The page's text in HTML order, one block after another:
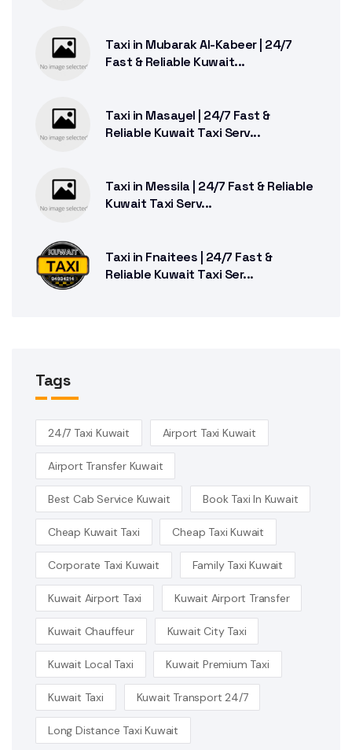
Taxi in Mubarak Al-Kabeer | 24/7
Fast & Reliable Kuwait...
Taxi in Masayel | 24/7 Fast &
Reliable Kuwait Taxi Serv...
Taxi in Messila | 24/7 Fast & Reliable
Kuwait Taxi Serv...
Taxi in Fnaitees | 24/7 Fast &
Reliable Kuwait Taxi Ser...
Tags
24/7 Taxi Kuwait Airport Taxi Kuwait
Airport Transfer Kuwait
Best Cab Service Kuwait Book Taxi In Kuwait
Cheap Kuwait Taxi Cheap Taxi Kuwait
Corporate Taxi Kuwait Family Taxi Kuwait
Kuwait Airport Taxi Kuwait Airport Transfer
Kuwait Chauffeur Kuwait City Taxi
Kuwait Local Taxi Kuwait Premium Taxi
Kuwait Taxi Kuwait Transport 24/7
Long Distance Taxi Kuwait